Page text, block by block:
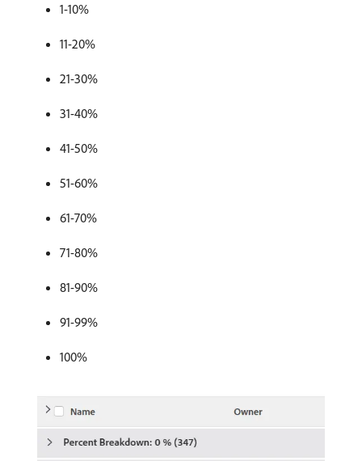
1-10%
11-20%
21-30%
31-40%
41-50%
51-60%
61-70%
71-80%
81-90%
91-99%
100%